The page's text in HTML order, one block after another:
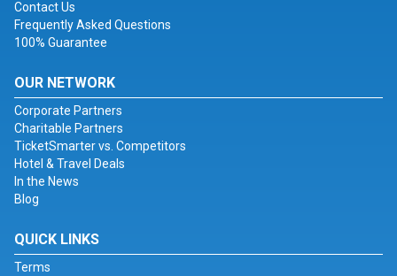
Contact Us
Frequently Asked Questions
100% Guarantee
OUR NETWORK
Corporate Partners
Charitable Partners
TicketSmarter vs. Competitors
Hotel & Travel Deals
In the News
Blog
QUICK LINKS
Terms